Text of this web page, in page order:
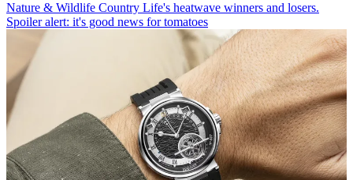
Nature & Wildlife Country Life's heatwave winners and losers.
Spoiler alert: it's good news for tomatoes